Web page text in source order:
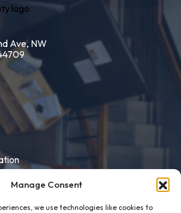
Manage Consent
we use technologies like cookies to
Ave, NW